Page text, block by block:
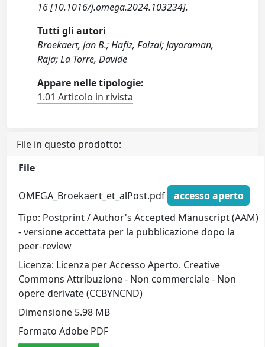
16 [10.1016/j.omega.2024.103234].
Tutti gli autori
Broekaert, Jan B.; Hafiz, Faizal; Jayaraman,
Raja; La Torre, Davide
Appare nelle tipologie:
1.01 Articolo in rivista
File in questo prodotto:
File
OMEGA_Broekaert_et_alPost.pdf
accesso aperto
Tipo: Postprint / Author's Accepted Manuscript (AAM)
- versione accettata per la pubblicazione dopo la
peer-review
Licenza: Licenza per Accesso Aperto. Creative
Commons Attribuzione - Non commerciale - Non
opere derivate (CCBYNCND)
Dimensione 5.98 MB
Formato Adobe PDF